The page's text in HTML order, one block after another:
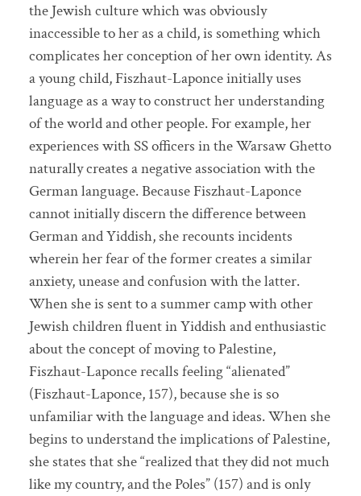
the Jewish culture which was obviously
inaccessible to her as a child, is something which
complicates her conception of her own identity. As
a young child, Fiszhaut-Laponce initially uses
language as a way to construct her understanding
of the world and other people. For example, her
experiences with SS officers in the Warsaw Ghetto
naturally creates a negative association with the
German language. Because Fiszhaut-Laponce
cannot initially discern the difference between
German and Yiddish, she recounts incidents
wherein her fear of the former creates a similar
anxiety, unease and confusion with the latter.
When she is sent to a summer camp with other
Jewish children fluent in Yiddish and enthusiastic
about the concept of moving to Palestine,
Fiszhaut-Laponce recalls feeling “alienated”
(Fiszhaut-Laponce, 157), because she is so
unfamiliar with the language and ideas. When she
begins to understand the implications of Palestine,
she states that she “realized that they did not much
like my country, and the Poles” (157) and is only